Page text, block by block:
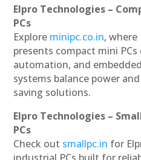
Elpro Technologies –
PCs
Explore minipc.co.in, where
presents compact mini
automation, and
systems balance power
saving solutions.
Elpro Technologies –
PCs
Check out smallpc.in for